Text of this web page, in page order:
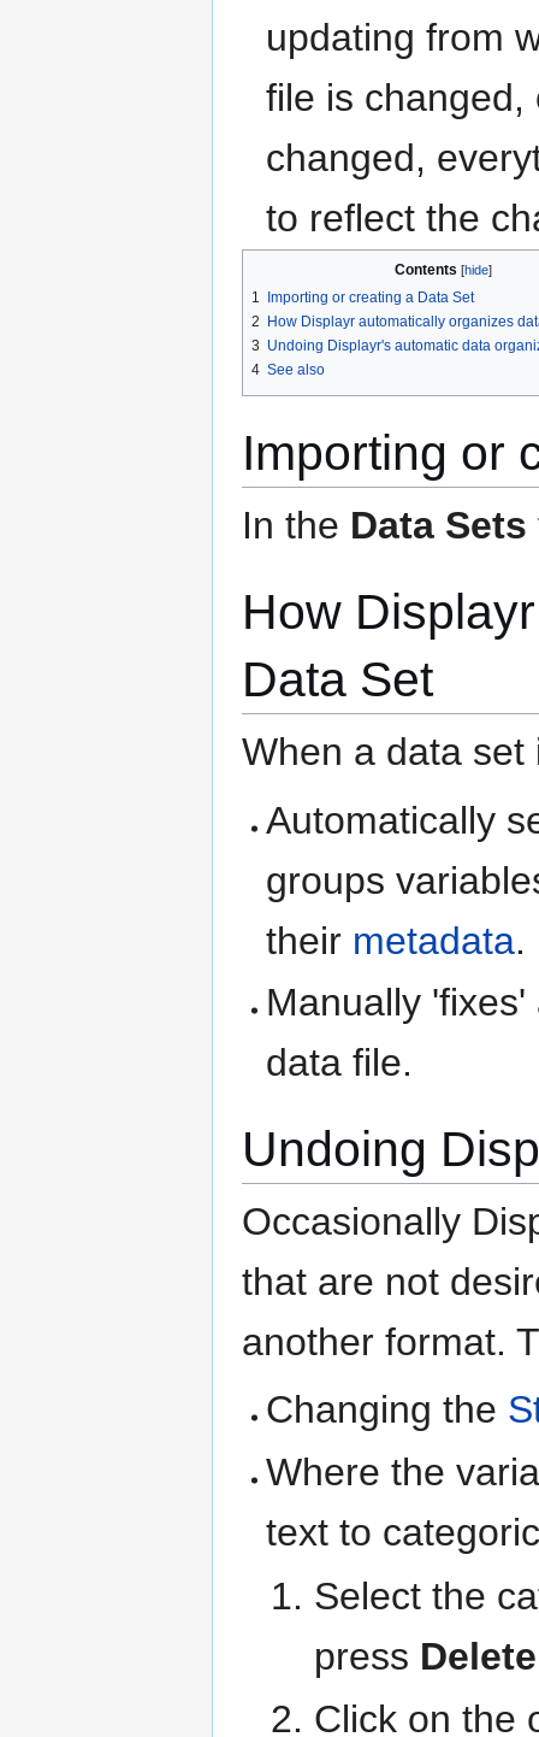
updating from
file is
changed,
to reflect the
Contents
1
Importing or creating a Data Set
2 How Displayr automatically organizes
3 Undoing Displayr's automatic data
4 See also
Importing or
In the Data Sets
How
Data Set
When a data set
Automatically
groups
their metadata.
Manually
data file.
Undoing
Occasionally
that are not
another format.
Changing the
Where the
text to
Select the
press Delete
Click on the